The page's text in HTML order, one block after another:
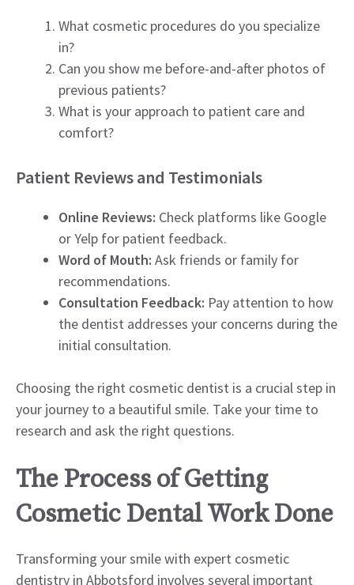
What cosmetic procedures do you specialize
in?
Can you show me before-and-after photos of
previous patients?
What is your approach to patient care and
comfort?
Patient Reviews and Testimonials
Online Reviews: Check platforms like Google
or Yelp for patient feedback.
Word of Mouth: Ask friends or family for
recommendations.
Consultation Feedback: Pay attention to how
the dentist addresses your concerns during the
initial consultation.
Choosing the right cosmetic dentist is a crucial step in
your journey to a beautiful smile. Take your time to
research and ask the right questions.
The Process of Getting
Cosmetic Dental Work Done
Transforming your smile with expert cosmetic
dentistry in Abbotsford involves several important